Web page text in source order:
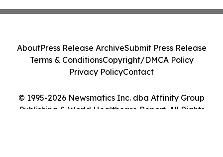
© 1995-2026 Newsmatics Inc. dba Affinity Group
Publishing & World Healthcare Report. All Rights
AboutPress Release ArchiveSubmit Press Release
Terms & ConditionsCopyright/DMCA Policy
Privacy PolicyContact